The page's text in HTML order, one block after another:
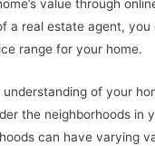
value through
a real estate agent, you
range for your home.
of your
the neighborhoods in
can have varying